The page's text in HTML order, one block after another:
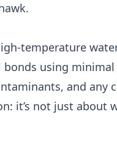
temperature
using
and any
it’s not just